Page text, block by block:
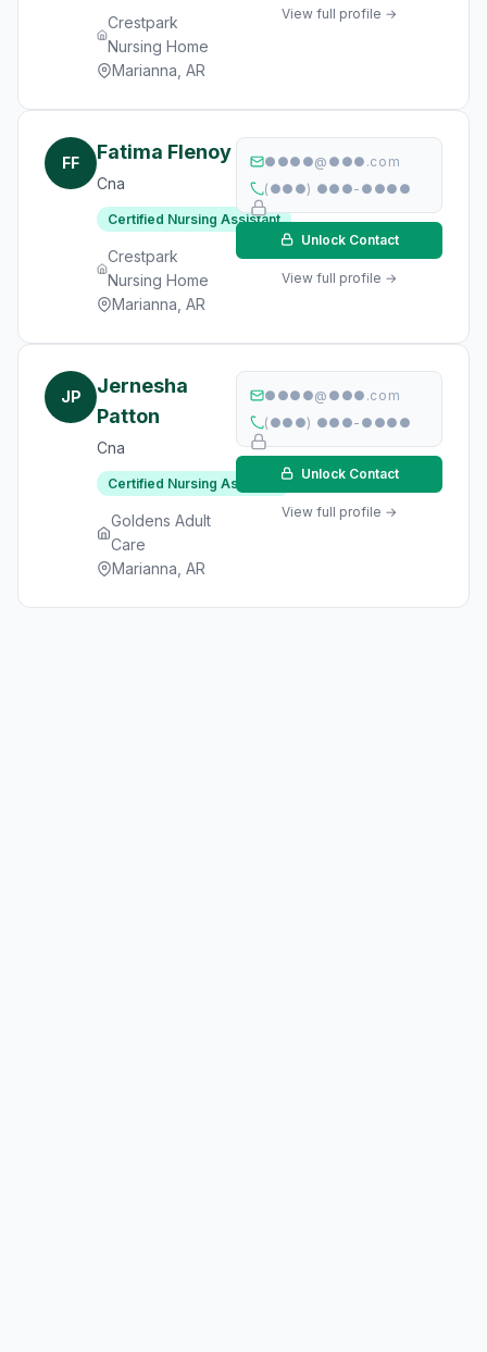
Crestpark
Nursing Home
Marianna, AR
View full profile →
FF Fatima Flenoy
Cna
Certified Nursing Assistant
Crestpark
Nursing Home
Marianna, AR
●●●●@●●●.com
(●●●) ●●●-●●●●
Unlock Contact
View full profile →
JP
Jernesha
Patton
Cna
Certified Nursing Assistant
Goldens Adult
Care
Marianna, AR
●●●●@●●●.com
(●●●) ●●●-●●●●
Unlock Contact
View full profile →